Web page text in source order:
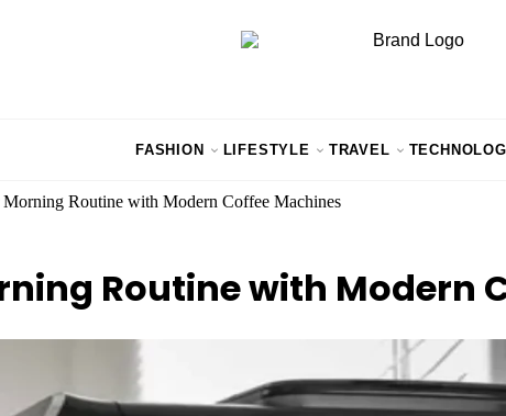
FASHION LIFESTYLE TRAVEL
Morning Routine with Modern Coffee Machines
Routine with Modern